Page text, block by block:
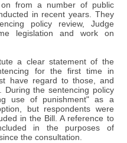
from a number of public
in recent years. They
policy review, Judge
legislation and work on
a clear statement of the
for the first time in
have regard to those, and
the sentencing policy
use of punishment" as a
but respondents were
in the Bill. A reference to
in the purposes of
the consultation.